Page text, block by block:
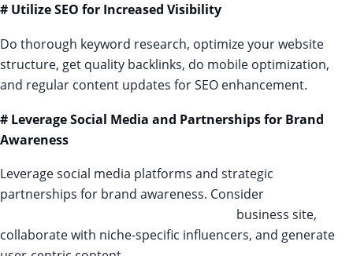
# Utilize SEO for Increased Visibility
Do thorough keyword research, optimize your website
structure, get quality backlinks, do mobile optimization,
and regular content updates for SEO enhancement.
# Leverage Social Media and Partnerships for Brand
Awareness
Leverage social media platforms and strategic
partnerships for brand awareness. Consider
business site,
collaborate with niche-specific influencers, and generate